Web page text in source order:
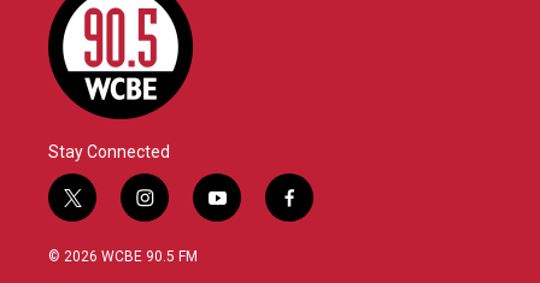
Stay Connected
t
w
i
i
n
s
y
o
f
a
© 2026 WCBE 90.5 FM